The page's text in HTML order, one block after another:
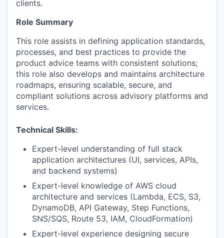
clients.
Role Summary
This role assists in defining application standards,
processes, and best practices to provide the
product advice teams with consistent solutions;
this role also develops and maintains architecture
roadmaps, ensuring scalable, secure, and
compliant solutions across advisory platforms and
services.
Technical Skills:
Expert-level understanding of full stack
application architectures (UI, services, APIs,
and backend systems)
Expert-level knowledge of AWS cloud
architecture and services (Lambda, ECS, S3,
DynamoDB, API Gateway, Step Functions,
SNS/SQS, Route 53, IAM, CloudFormation)
Expert-level experience designing secure